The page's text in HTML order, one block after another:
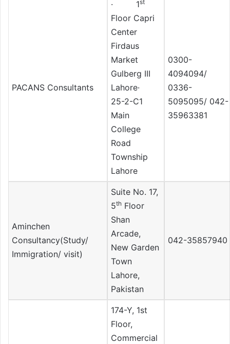
PACANS Consultants
· 1st
Floor Capri
Center
Firdaus
Market
Gulberg III
Lahore·
25-2-C1
Main
College
Road
Township
Lahore
0300-
4094094/
0336-
5095095/ 042-
35963381
Aminchen
Consultancy(Study/
Immigration/ visit)
Suite No. 17,
5th Floor
Shan
Arcade,
New Garden
Town
Lahore,
Pakistan
042-35857940
174-Y, 1st
Floor,
Commercial